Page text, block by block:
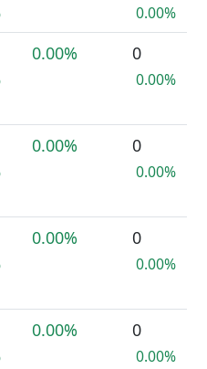
0.00%
0.00% 0
0.00%
0.00% 0
0.00%
0.00% 0
0.00%
0.00% 0
0.00%